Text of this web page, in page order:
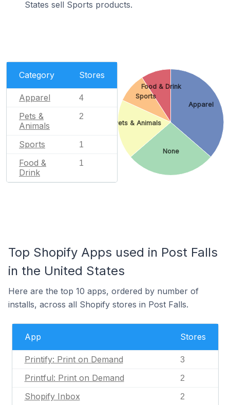
States sell Sports products.
Category Stores
Apparel 4
Pets &
Animals
2
Sports 1
Food &
Drink
1
Apparel
None
Pets & Animals
Sports
Food & Drink
Top Shopify Apps used in Post Falls
in the United States
Here are the top 10 apps, ordered by number of
installs, across all Shopify stores in Post Falls.
App Stores
Printify: Print on Demand 3
Printful: Print on Demand 2
Shopify Inbox 2